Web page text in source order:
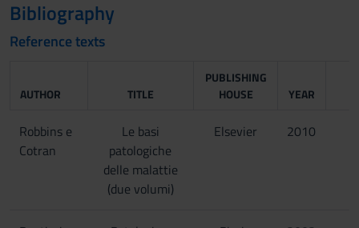
Bibliography
Reference texts
AUTHOR TITLE
PUBLISHING
HOUSE
YEAR
Robbins e
Cotran
Le basi
patologiche
delle malattie
(due volumi)
Elsevier 2010